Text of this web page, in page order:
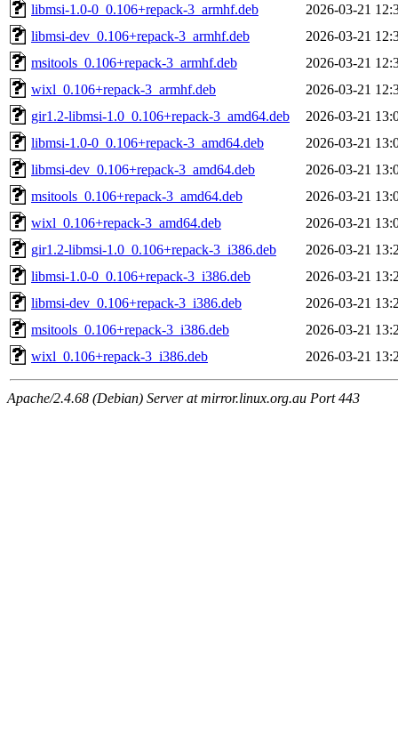
libmsi-1.0-0_0.106+repack-3_armhf.deb
2026-03-21
libmsi-dev_0.106+repack-3_armhf.deb
2026-03-21
msitools_0.106+repack-3_armhf.deb
2026-03-21
wixl_0.106+repack-3_armhf.deb
2026-03-21
gir1.2-libmsi-1.0_0.106+repack-3_amd64.deb
2026-03-21
libmsi-1.0-0_0.106+repack-3_amd64.deb
2026-03-21
libmsi-dev_0.106+repack-3_amd64.deb
2026-03-21
msitools_0.106+repack-3_amd64.deb
2026-03-21
wixl_0.106+repack-3_amd64.deb
2026-03-21
gir1.2-libmsi-1.0_0.106+repack-3_i386.deb
2026-03-21
libmsi-1.0-0_0.106+repack-3_i386.deb
2026-03-21
libmsi-dev_0.106+repack-3_i386.deb
2026-03-21
msitools_0.106+repack-3_i386.deb
2026-03-21
wixl_0.106+repack-3_i386.deb
2026-03-21
Apache/2.4.68 (Debian) Server at mirror.linux.org.au Port 443